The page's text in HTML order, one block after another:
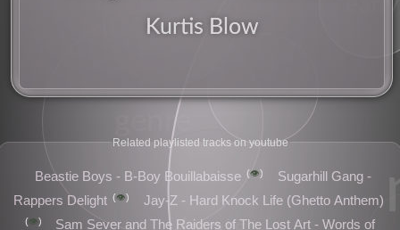
Kurtis Blow
Related playlisted tracks on youtube
Beastie Boys - B-Boy Bouillabaisse 👁️
Sugarhill Gang -
Rappers Delight
👁️ Jay-Z - Hard Knock Life (Ghetto Anthem)
👁️
Sam Sever and The Raiders of The Lost Art - Words of
genre
american
sampler